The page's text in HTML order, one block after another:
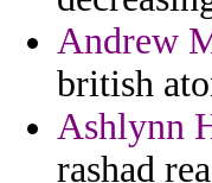
Andrew
british
Ashlynn
rashad